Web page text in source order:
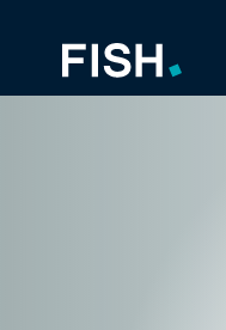
Fish and Richardson